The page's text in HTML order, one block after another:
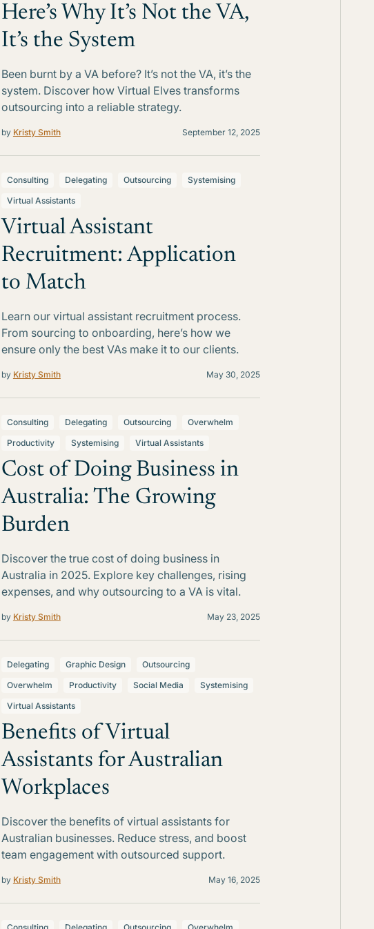
Here’s Why It’s Not the VA,
It’s the System
Been burnt by a VA before? It’s not the VA, it’s the
system. Discover how Virtual Elves transforms
outsourcing into a reliable strategy.
by Kristy Smith September 12, 2025
Consulting Delegating Outsourcing
Systemising
Virtual Assistants
Virtual Assistant
Recruitment: Application
to Match
Learn our virtual assistant recruitment process.
From sourcing to onboarding, here’s how we
ensure only the best VAs make it to our clients.
by Kristy Smith May 30, 2025
Consulting Delegating Outsourcing
Overwhelm
Productivity
Systemising Virtual Assistants
Cost of Doing Business in
Australia: The Growing
Burden
Discover the true cost of doing business in
Australia in 2025. Explore key challenges, rising
expenses, and why outsourcing to a VA is vital.
by Kristy Smith May 23, 2025
Delegating Graphic Design
Outsourcing
Overwhelm
Productivity Social Media
Systemising
Virtual Assistants
Benefits of Virtual
Assistants for Australian
Workplaces
Discover the benefits of virtual assistants for
Australian businesses. Reduce stress, and boost
team engagement with outsourced support.
by Kristy Smith May 16, 2025